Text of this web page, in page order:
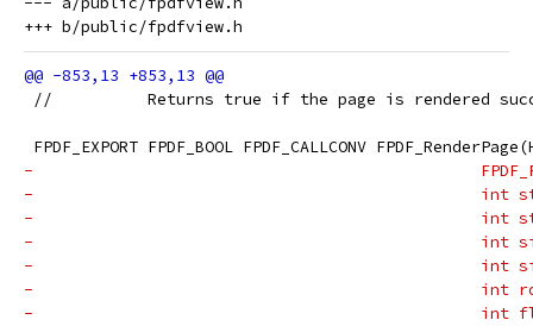
//          Returns true if the page is rendered
FPDF_EXPORT FPDF_BOOL FPDF_CALLCONV
-
-                                               int
-                                               int
-                                               int
-                                               int
-                                               int
-                                               int